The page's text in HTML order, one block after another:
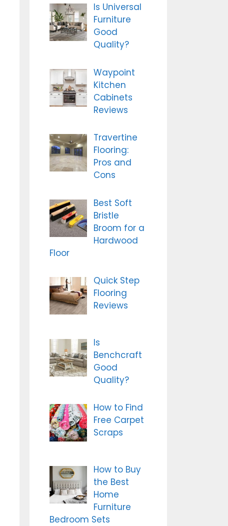
Is Universal
Furniture
Good
Quality?
Waypoint
Kitchen
Cabinets
Reviews
Travertine
Flooring:
Pros and
Cons
Best Soft
Bristle
Broom for a
Hardwood
Floor
Quick Step
Flooring
Reviews
Is
Benchcraft
Good
Quality?
How to Find
Free Carpet
Scraps
How to Buy
the Best
Home
Furniture
Bedroom Sets